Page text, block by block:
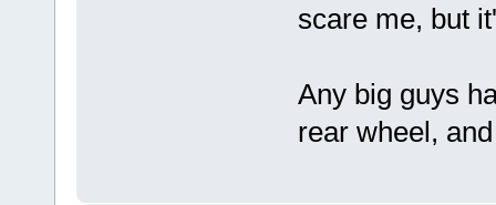
scare me, but
Any big guys
rear wheel,